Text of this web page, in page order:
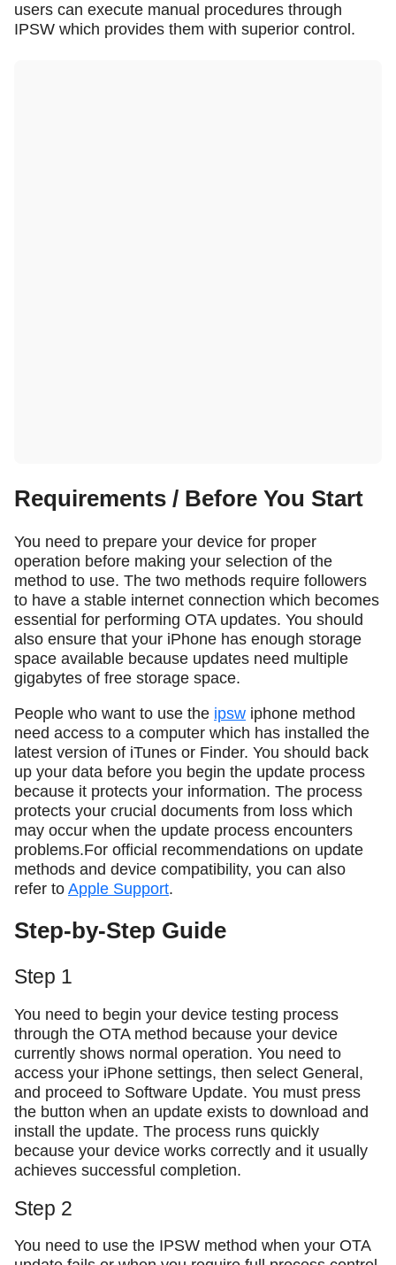
users can execute manual procedures through
IPSW which provides them with superior control.
Requirements / Before You Start
You need to prepare your device for proper
operation before making your selection of the
method to use. The two methods require followers
to have a stable internet connection which becomes
essential for performing OTA updates. You should
also ensure that your iPhone has enough storage
space available because updates need multiple
gigabytes of free storage space.
People who want to use the ipsw iphone method
need access to a computer which has installed the
latest version of iTunes or Finder. You should back
up your data before you begin the update process
because it protects your information. The process
protects your crucial documents from loss which
may occur when the update process encounters
problems.For official recommendations on update
methods and device compatibility, you can also
refer to Apple Support.
Step-by-Step Guide
Step 1
You need to begin your device testing process
through the OTA method because your device
currently shows normal operation. You need to
access your iPhone settings, then select General,
and proceed to Software Update. You must press
the button when an update exists to download and
install the update. The process runs quickly
because your device works correctly and it usually
achieves successful completion.
Step 2
You need to use the IPSW method when your OTA